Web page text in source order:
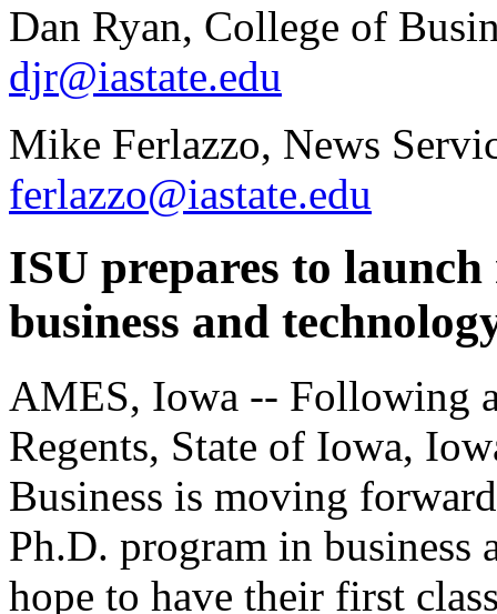
Dan Ryan, College of
djr@iastate.edu
Mike Ferlazzo, News
ferlazzo@iastate.edu
ISU prepares to
business and
AMES, Iowa -- Following
Regents, State of Iowa,
Business is moving
Ph.D. program in
hope to have their first